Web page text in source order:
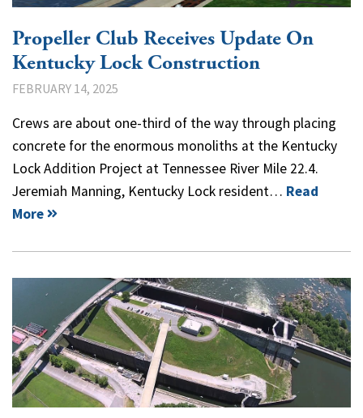
Propeller Club Receives Update On
Kentucky Lock Construction
FEBRUARY 14, 2025
Crews are about one-third of the way through placing
concrete for the enormous monoliths at the Kentucky
Lock Addition Project at Tennessee River Mile 22.4.
Jeremiah Manning, Kentucky Lock resident… Read
More